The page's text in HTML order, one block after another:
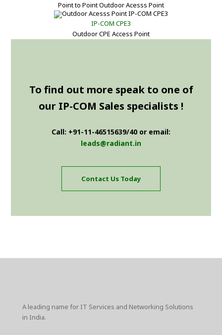
Point to Point Outdoor Acesss Point
IP-COM CPE3
Outdoor CPE Access Point
To find out more speak to one of
our IP-COM Sales specialists !
Call: +91-11-46515639/40 or email:
leads@radiant.in
Contact Us Today
A leading name for IT Services and Networking Solutions
in India.